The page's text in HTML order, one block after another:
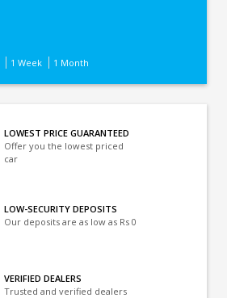
1 Week 1 Month
LOWEST PRICE GUARANTEED
Offer you the lowest priced
car
LOW-SECURITY DEPOSITS
Our deposits are as low as Rs 0
VERIFIED DEALERS
Trusted and verified dealers